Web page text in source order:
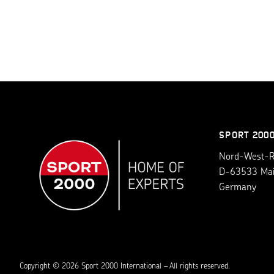
SPORT
Nord-West-
D-63533
Germany
Copyright © 2026 Sport 2000 International – All rights reserved.